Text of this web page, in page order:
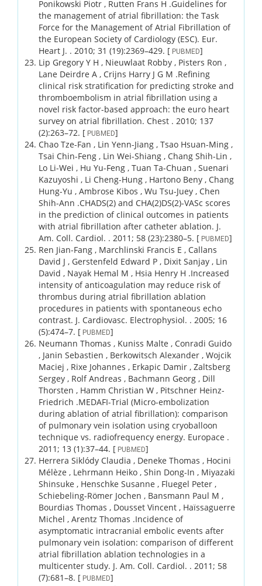
Ponikowski Piotr , Rutten Frans H .Guidelines for
the management of atrial fibrillation: the Task
Force for the Management of Atrial Fibrillation of
the European Society of Cardiology (ESC). Eur.
Heart J. . 2010; 31 (19):2369–429. [ PUBMED]
Lip Gregory Y H , Nieuwlaat Robby , Pisters Ron ,
Lane Deirdre A , Crijns Harry J G M .Refining
clinical risk stratification for predicting stroke and
thromboembolism in atrial fibrillation using a
novel risk factor-based approach: the euro heart
survey on atrial fibrillation. Chest . 2010; 137
(2):263–72. [ PUBMED]
Chao Tze-Fan , Lin Yenn-Jiang , Tsao Hsuan-Ming ,
Tsai Chin-Feng , Lin Wei-Shiang , Chang Shih-Lin ,
Lo Li-Wei , Hu Yu-Feng , Tuan Ta-Chuan , Suenari
Kazuyoshi , Li Cheng-Hung , Hartono Beny , Chang
Hung-Yu , Ambrose Kibos , Wu Tsu-Juey , Chen
Shih-Ann .CHADS(2) and CHA(2)DS(2)-VASc scores
in the prediction of clinical outcomes in patients
with atrial fibrillation after catheter ablation. J.
Am. Coll. Cardiol. . 2011; 58 (23):2380–5. [ PUBMED]
Ren Jian-Fang , Marchlinski Francis E , Callans
David J , Gerstenfeld Edward P , Dixit Sanjay , Lin
David , Nayak Hemal M , Hsia Henry H .Increased
intensity of anticoagulation may reduce risk of
thrombus during atrial fibrillation ablation
procedures in patients with spontaneous echo
contrast. J. Cardiovasc. Electrophysiol. . 2005; 16
(5):474–7. [ PUBMED]
Neumann Thomas , Kuniss Malte , Conradi Guido
, Janin Sebastien , Berkowitsch Alexander , Wojcik
Maciej , Rixe Johannes , Erkapic Damir , Zaltsberg
Sergey , Rolf Andreas , Bachmann Georg , Dill
Thorsten , Hamm Christian W , Pitschner Heinz-
Friedrich .MEDAFI-Trial (Micro-embolization
during ablation of atrial fibrillation): comparison
of pulmonary vein isolation using cryoballoon
technique vs. radiofrequency energy. Europace .
2011; 13 (1):37–44. [ PUBMED]
Herrera Siklódy Claudia , Deneke Thomas , Hocini
Mélèze , Lehrmann Heiko , Shin Dong-In , Miyazaki
Shinsuke , Henschke Susanne , Fluegel Peter ,
Schiebeling-Römer Jochen , Bansmann Paul M ,
Bourdias Thomas , Dousset Vincent , Haïssaguerre
Michel , Arentz Thomas .Incidence of
asymptomatic intracranial embolic events after
pulmonary vein isolation: comparison of different
atrial fibrillation ablation technologies in a
multicenter study. J. Am. Coll. Cardiol. . 2011; 58
(7):681–8. [ PUBMED]